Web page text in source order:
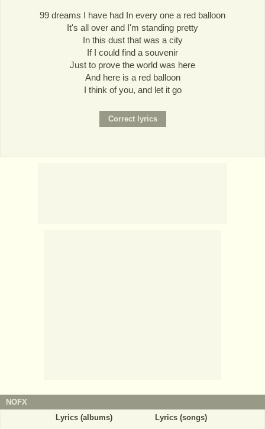
99 dreams I have had In every one a red balloon
It's all over and I'm standing pretty
In this dust that was a city
If I could find a souvenir
Just to prove the world was here
And here is a red balloon
I think of you, and let it go
NOFX
Lyrics (albums)
Lyrics (songs)